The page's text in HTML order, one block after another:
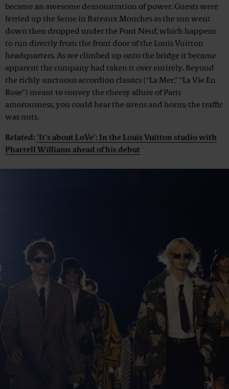
became an awesome demonstration of power. Guests were
ferried up the Seine in Bateaux Mouches as the sun went
down then dropped under the Pont Neuf, which happens
to run directly from the front door of the Louis Vuitton
headquarters. As we climbed up onto the bridge it became
apparent the company had taken it over entirely. Beyond
the richly unctuous accordion classics (“La Mer,” “La Vie En
Rose”) meant to convey the cheesy allure of Paris
amorousness, you could hear the sirens and horns: the traffic
was nuts.
Related: ‘It’s about LoVe’: In the Louis Vuitton studio with
Pharrell Williams ahead of his debut